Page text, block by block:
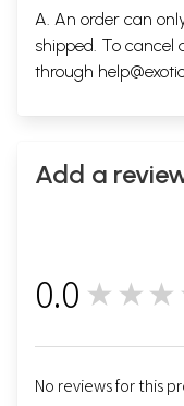
A. An order can
shipped. To cancel
through
Add a
0.0
No reviews for this